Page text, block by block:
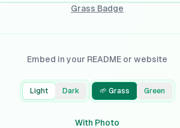
Grass Badge
Embed in your README or website
Light Dark 🌱 Grass Green
With Photo